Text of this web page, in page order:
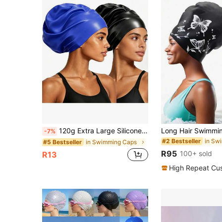
-7% 120g Extra Large Silicone Long Hair Swim Cap - Unisex Swim Cap - Extra Large Swim Cap - Waterproof Silicone Swim Cap - Suitable For Dreadlocks, Afro Extensions, Wigs, Beach Essentials, Beach Accessories, And Pool Floats.
#5 Bestseller in Swimming Caps
R13
#2 Bestseller in
R95 100+ sold
High Repeat